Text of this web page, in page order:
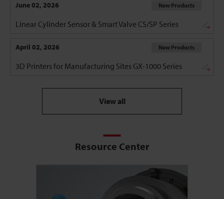
June 02, 2026 New Products
Linear Cylinder Sensor & Smart Valve CS/SP Series
April 02, 2026 New Products
3D Printers for Manufacturing Sites GX-1000 Series
View all
Resource Center